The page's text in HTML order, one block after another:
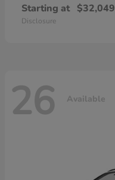
Starting at $32,049
Disclosure
26 Available